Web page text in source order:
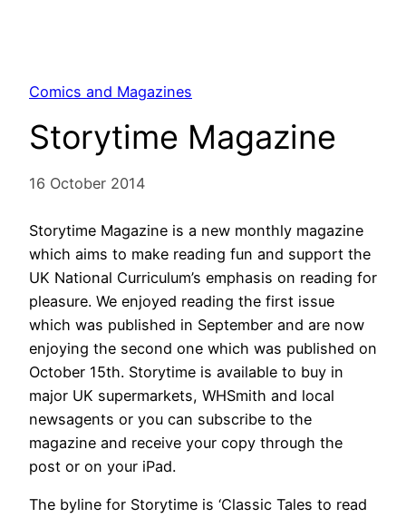
Comics and Magazines
Storytime Magazine
16 October 2014
Storytime Magazine is a new monthly magazine
which aims to make reading fun and support the
UK National Curriculum’s emphasis on reading for
pleasure. We enjoyed reading the first issue
which was published in September and are now
enjoying the second one which was published on
October 15th. Storytime is available to buy in
major UK supermarkets, WHSmith and local
newsagents or you can subscribe to the
magazine and receive your copy through the
post or on your iPad.
The byline for Storytime is ‘Classic Tales to read